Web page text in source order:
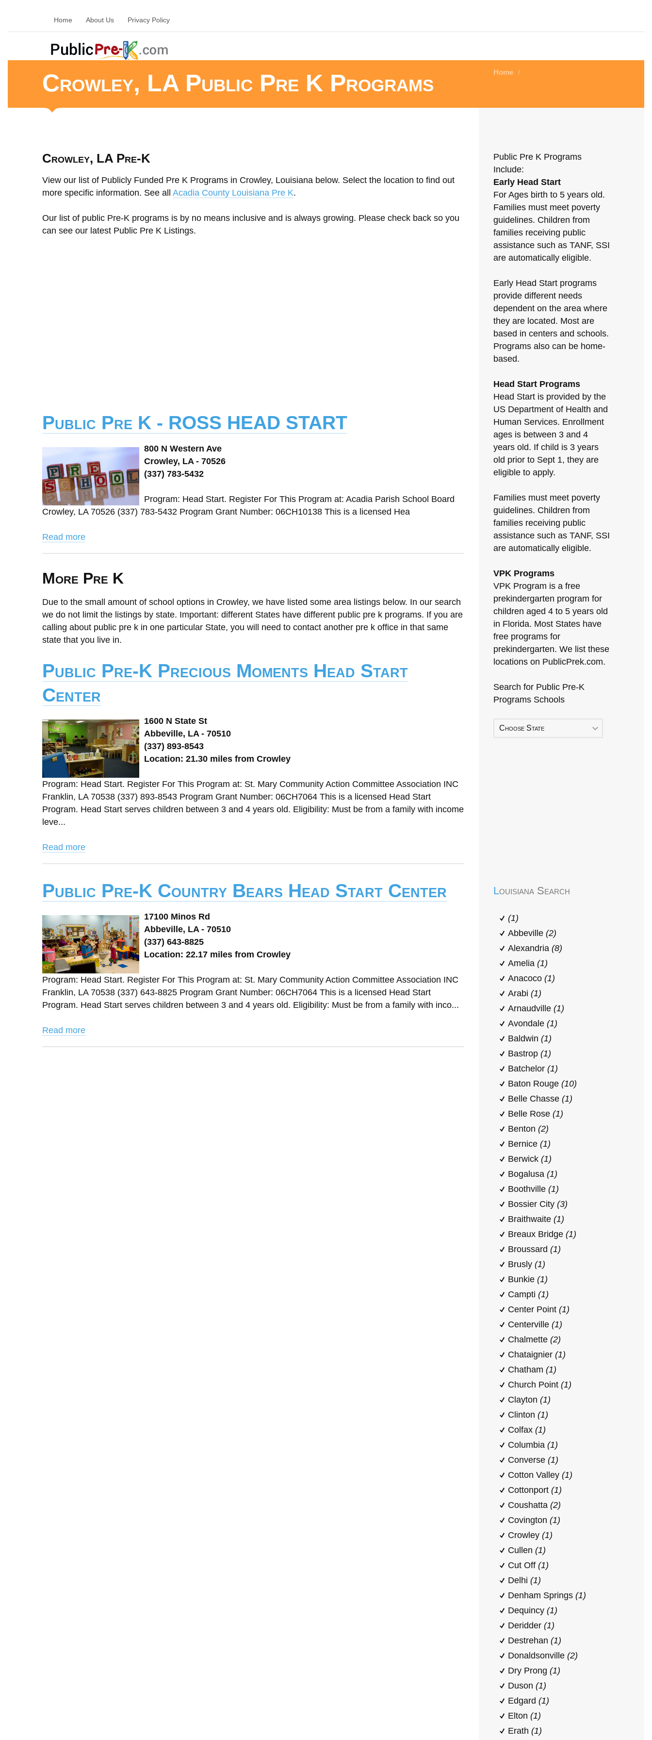
Home About Us Privacy Policy
Crowley, LA Public Pre K Programs Home /
Crowley, LA Pre-K
View our list of Publicly Funded Pre K Programs in Crowley, Louisiana below. Select the location to find out
more specific information. See all Acadia County Louisiana Pre K.
Our list of public Pre-K programs is by no means inclusive and is always growing. Please check back so you
can see our latest Public Pre K Listings.
Public Pre K - ROSS HEAD START
800 N Western Ave
Crowley, LA - 70526
(337) 783-5432
Program: Head Start. Register For This Program at: Acadia Parish School Board
Crowley, LA 70526 (337) 783-5432 Program Grant Number: 06CH10138 This is a licensed Hea
Read more
More Pre K
Due to the small amount of school options in Crowley, we have listed some area listings below. In our search
we do not limit the listings by state. Important: different States have different public pre k programs. If you are
calling about public pre k in one particular State, you will need to contact another pre k office in that same
state that you live in.
Public Pre-K Precious Moments Head Start
Center
1600 N State St
Abbeville, LA - 70510
(337) 893-8543
Location: 21.30 miles from Crowley
Program: Head Start. Register For This Program at: St. Mary Community Action Committee Association INC
Franklin, LA 70538 (337) 893-8543 Program Grant Number: 06CH7064 This is a licensed Head Start
Program. Head Start serves children between 3 and 4 years old. Eligibility: Must be from a family with income
leve...
Read more
Public Pre-K Country Bears Head Start Center
17100 Minos Rd
Abbeville, LA - 70510
(337) 643-8825
Location: 22.17 miles from Crowley
Program: Head Start. Register For This Program at: St. Mary Community Action Committee Association INC
Franklin, LA 70538 (337) 643-8825 Program Grant Number: 06CH7064 This is a licensed Head Start
Program. Head Start serves children between 3 and 4 years old. Eligibility: Must be from a family with inco...
Read more
Public Pre K Programs
Include:
Early Head Start
For Ages birth to 5 years old.
Families must meet poverty
guidelines. Children from
families receiving public
assistance such as TANF, SSI
are automatically eligible.
Early Head Start programs
provide different needs
dependent on the area where
they are located. Most are
based in centers and schools.
Programs also can be home-
based.
Head Start Programs
Head Start is provided by the
US Department of Health and
Human Services. Enrollment
ages is between 3 and 4
years old. If child is 3 years
old prior to Sept 1, they are
eligible to apply.
Families must meet poverty
guidelines. Children from
families receiving public
assistance such as TANF, SSI
are automatically eligible.
VPK Programs
VPK Program is a free
prekindergarten program for
children aged 4 to 5 years old
in Florida. Most States have
free programs for
prekindergarten. We list these
locations on PublicPrek.com.
Search for Public Pre-K
Programs Schools
Choose State
Louisiana Search
(1)
Abbeville (2)
Alexandria (8)
Amelia (1)
Anacoco (1)
Arabi (1)
Arnaudville (1)
Avondale (1)
Baldwin (1)
Bastrop (1)
Batchelor (1)
Baton Rouge (10)
Belle Chasse (1)
Belle Rose (1)
Benton (2)
Bernice (1)
Berwick (1)
Bogalusa (1)
Boothville (1)
Bossier City (3)
Braithwaite (1)
Breaux Bridge (1)
Broussard (1)
Brusly (1)
Bunkie (1)
Campti (1)
Center Point (1)
Centerville (1)
Chalmette (2)
Chataignier (1)
Chatham (1)
Church Point (1)
Clayton (1)
Clinton (1)
Colfax (1)
Columbia (1)
Converse (1)
Cotton Valley (1)
Cottonport (1)
Coushatta (2)
Covington (1)
Crowley (1)
Cullen (1)
Cut Off (1)
Delhi (1)
Denham Springs (1)
Dequincy (1)
Deridder (1)
Destrehan (1)
Donaldsonville (2)
Dry Prong (1)
Duson (1)
Edgard (1)
Elton (1)
Erath (1)